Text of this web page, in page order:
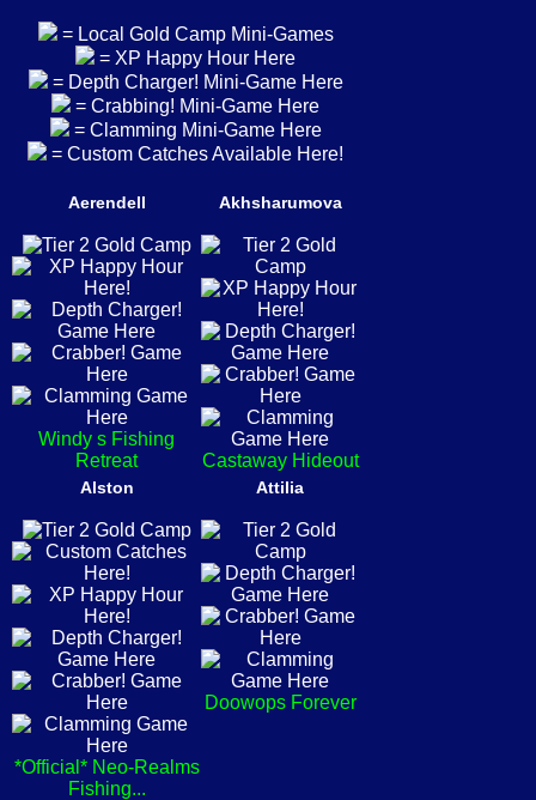
= Local Gold Camp Mini-Games
= XP Happy Hour Here
= Depth Charger! Mini-Game Here
= Crabbing! Mini-Game Here
= Clamming Mini-Game Here
= Custom Catches Available Here!
Aerendell
Windy s Fishing
Retreat
Akhsharumova
Castaway Hideout
Alston
*Official* Neo-Realms
Fishing...
Attilia
Doowops Forever